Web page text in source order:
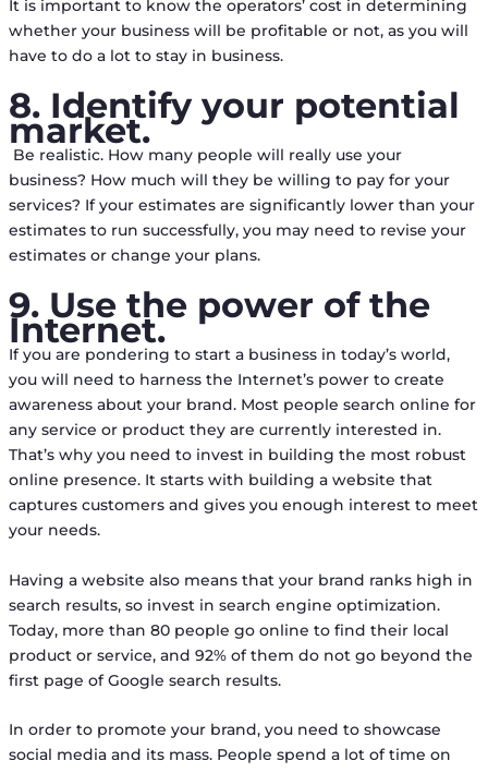
It is important to know the operators’ cost in determining
whether your business will be profitable or not, as you will
have to do a lot to stay in business.
8. Identify your potential
market.
Be realistic. How many people will really use your
business? How much will they be willing to pay for your
services? If your estimates are significantly lower than your
estimates to run successfully, you may need to revise your
estimates or change your plans.
9. Use the power of the
Internet.
If you are pondering to start a business in today’s world,
you will need to harness the Internet’s power to create
awareness about your brand. Most people search online for
any service or product they are currently interested in.
That’s why you need to invest in building the most robust
online presence. It starts with building a website that
captures customers and gives you enough interest to meet
your needs.
Having a website also means that your brand ranks high in
search results, so invest in search engine optimization.
Today, more than 80 people go online to find their local
product or service, and 92% of them do not go beyond the
first page of Google search results.
In order to promote your brand, you need to showcase
social media and its mass. People spend a lot of time on